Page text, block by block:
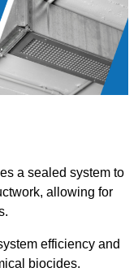
a sealed system to
allowing for
efficiency and
biocides.